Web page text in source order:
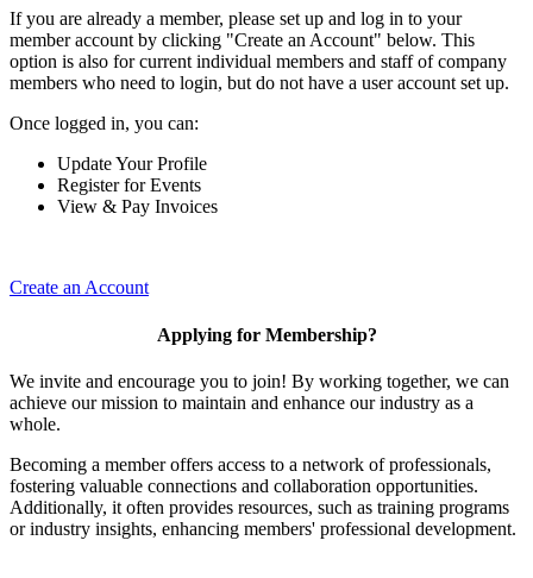
If you are already a member, please set up and log in to your
member account by clicking "Create an Account" below. This
option is also for current individual members and staff of company
members who need to login, but do not have a user account set up.
Once logged in, you can:
Update Your Profile
Register for Events
View & Pay Invoices
Create an Account
Applying for Membership?
We invite and encourage you to join! By working together, we can
achieve our mission to maintain and enhance our industry as a
whole.
Becoming a member offers access to a network of professionals,
fostering valuable connections and collaboration opportunities.
Additionally, it often provides resources, such as training programs
or industry insights, enhancing members' professional development.